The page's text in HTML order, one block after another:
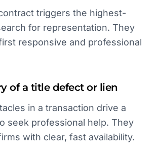
triggers the highest-
for representation. They
responsive and professional
of a title defect or lien
in a transaction drive a
seek professional help. They
with clear, fast availability.